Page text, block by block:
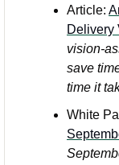
Article:
Delivery
vision-
save
time it
White